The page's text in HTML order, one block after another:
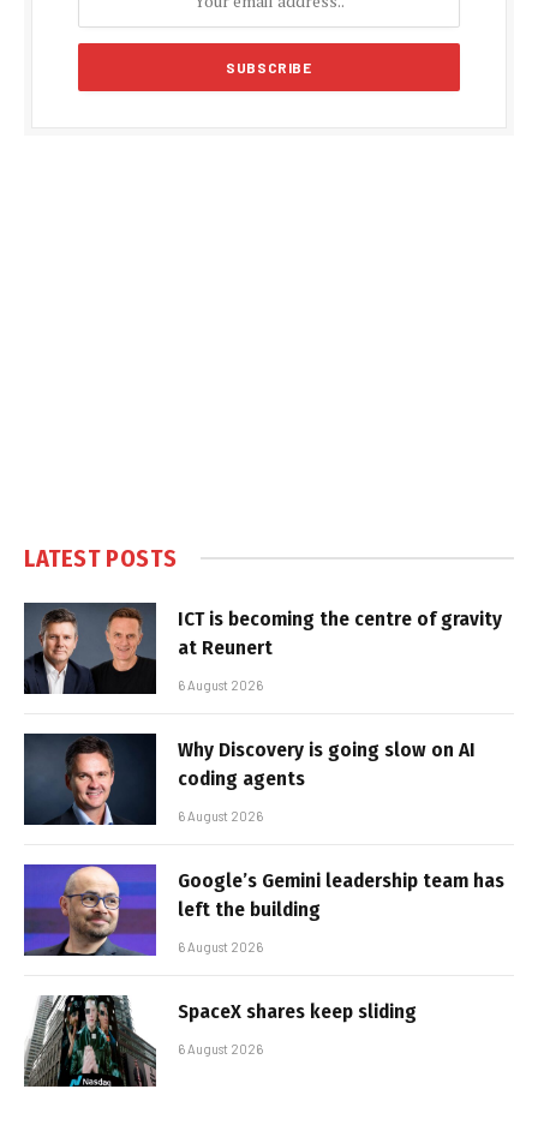
LATEST POSTS
ICT is becoming the centre of gravity
at Reunert
6 August 2026
Why Discovery is going slow on AI
coding agents
6 August 2026
Google’s Gemini leadership team has
left the building
6 August 2026
SpaceX shares keep sliding
6 August 2026